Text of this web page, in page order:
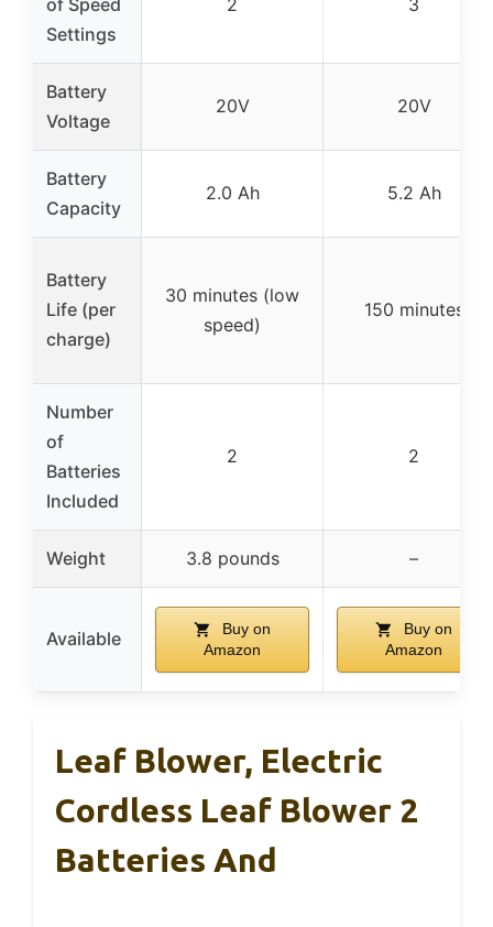
Settings
Battery
Voltage
20V 20V
Battery
Capacity
2.0 Ah 5.2 Ah
Battery
Life (per
charge)
30 minutes (low
speed)
150 minutes
Number
of
Batteries
Included
2 2
Weight 3.8 pounds –
Available
Buy on
Amazon
Buy on
Amazon
Leaf Blower, Electric
Cordless Leaf Blower 2
Batteries And